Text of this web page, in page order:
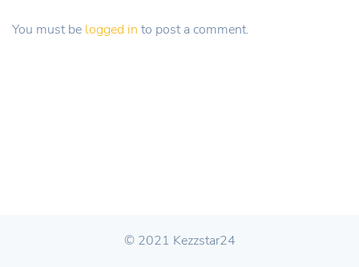
You must be logged in to post a comment.
© 2021 Kezzstar24